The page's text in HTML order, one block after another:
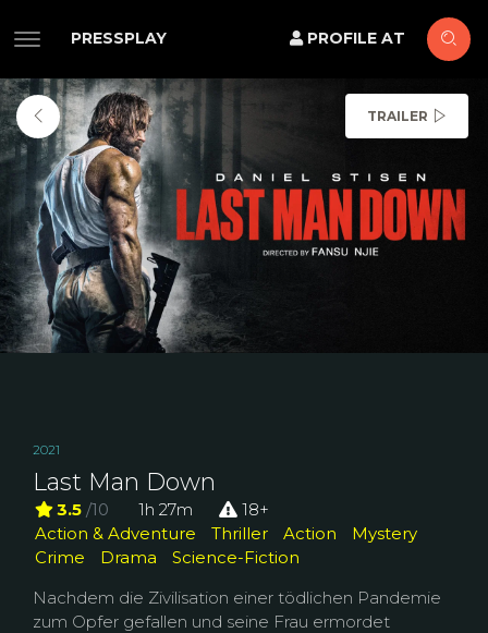
PRESSPLAY PROFILE AT
TRAILER
2021
Last Man Down
3.5 /10 1h 27m
18+
Action & Adventure
Thriller Action
Mystery
Crime
Drama
Science-Fiction
Nachdem die Zivilisation einer tödlichen Pandemie
zum Opfer gefallen und seine Frau ermordet